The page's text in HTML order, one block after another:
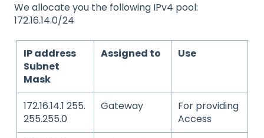
We allocate you the following IPv4 pool:
172.16.14.0/24
IP address
Subnet
Mask
Assigned to Use
172.16.14.1 255.
255.255.0
Gateway
For providing
Access